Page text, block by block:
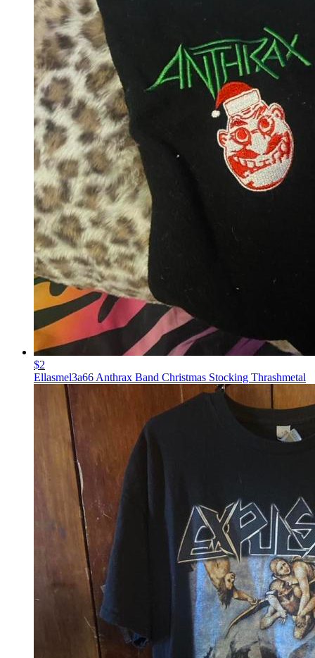
$2
Ellasmel3a66 Anthrax Band Christmas Stocking Thrashmetal